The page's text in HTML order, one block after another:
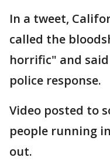
In a tweet,
called the
horrific" and
police response.
Video posted to
people running
out.